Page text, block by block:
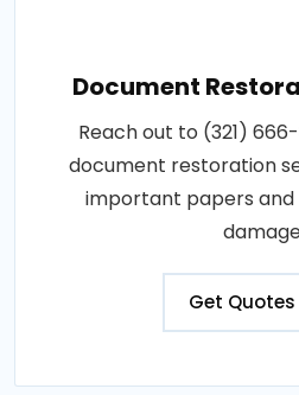
Document
Reach out to (321)
document restoration
important papers
Get Quotes